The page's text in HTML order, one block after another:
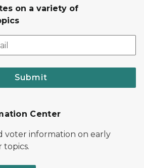
on a variety of
Submit
Center
voter information on early
topics.